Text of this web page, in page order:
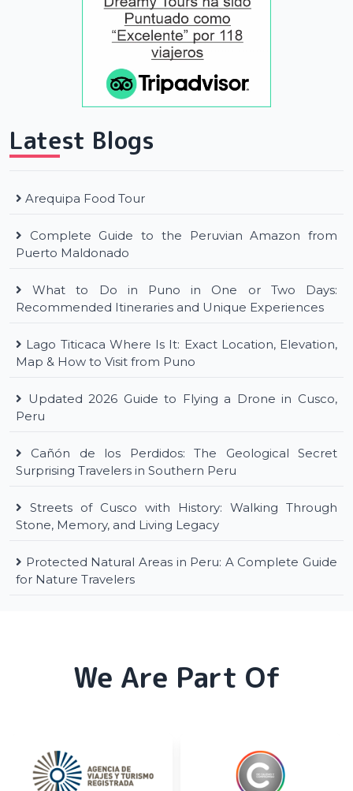
Latest Blogs
Arequipa Food Tour
Complete Guide to the Peruvian Amazon from
Puerto Maldonado
What to Do in Puno in One or Two Days:
Recommended Itineraries and Unique Experiences
Lago Titicaca Where Is It: Exact Location, Elevation,
Map & How to Visit from Puno
Updated 2026 Guide to Flying a Drone in Cusco,
Peru
Cañón de los Perdidos: The Geological Secret
Surprising Travelers in Southern Peru
Streets of Cusco with History: Walking Through
Stone, Memory, and Living Legacy
Protected Natural Areas in Peru: A Complete Guide
for Nature Travelers
We Are Part Of